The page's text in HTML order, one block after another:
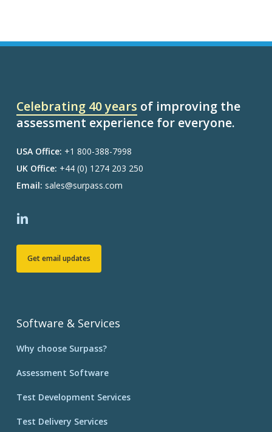
Celebrating 40 years of improving the
assessment experience for everyone.
USA Office: +1 800-388-7998
UK Office: +44 (0) 1274 203 250
Email: sales@surpass.com
Get email updates
Software & Services
Why choose Surpass?
Assessment Software
Test Development Services
Test Delivery Services